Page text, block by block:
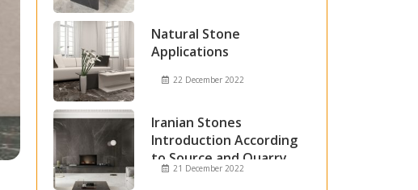
Natural Stone
Applications
22 December 2022
Iranian Stones
Introduction According
to Source and Quarry
21 December 2022